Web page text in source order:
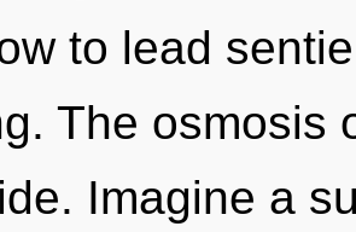
to lead
The osmosis
Imagine a